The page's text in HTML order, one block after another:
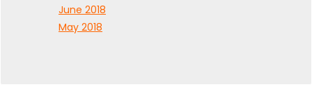
June 2018
May 2018